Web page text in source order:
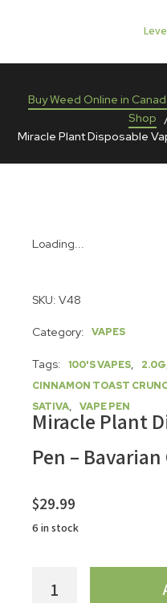
Buy Weed Online in
Shop
Miracle Plant Disposable
Loading...
SKU: V48
Category: VAPES
Tags: 100'S VAPES, 2.0G
CINNAMON TOAST
SATIVA, VAPE PEN
Miracle Plant
Pen –
$29.99
6 in stock